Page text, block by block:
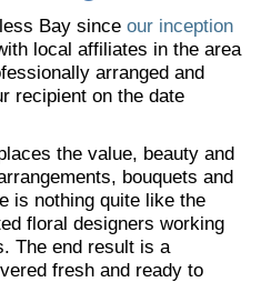
Bay since our inception
local affiliates in the area
arranged and
recipient on the date
the value, beauty and
bouquets and
is nothing quite like the
floral designers working
The end result is a
fresh and ready to